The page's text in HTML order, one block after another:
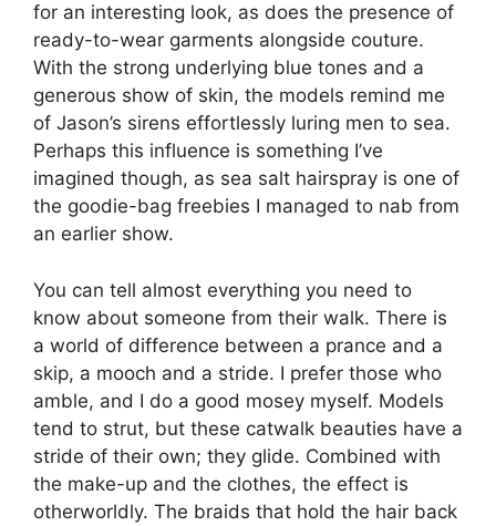
for an interesting look, as does the presence of
ready-to-wear garments alongside couture.
With the strong underlying blue tones and a
generous show of skin, the models remind me
of Jason’s sirens effortlessly luring men to sea.
Perhaps this influence is something I’ve
imagined though, as sea salt hairspray is one of
the goodie-bag freebies I managed to nab from
an earlier show.
You can tell almost everything you need to
know about someone from their walk. There is
a world of difference between a prance and a
skip, a mooch and a stride. I prefer those who
amble, and I do a good mosey myself. Models
tend to strut, but these catwalk beauties have a
stride of their own; they glide. Combined with
the make-up and the clothes, the effect is
otherworldly. The braids that hold the hair back